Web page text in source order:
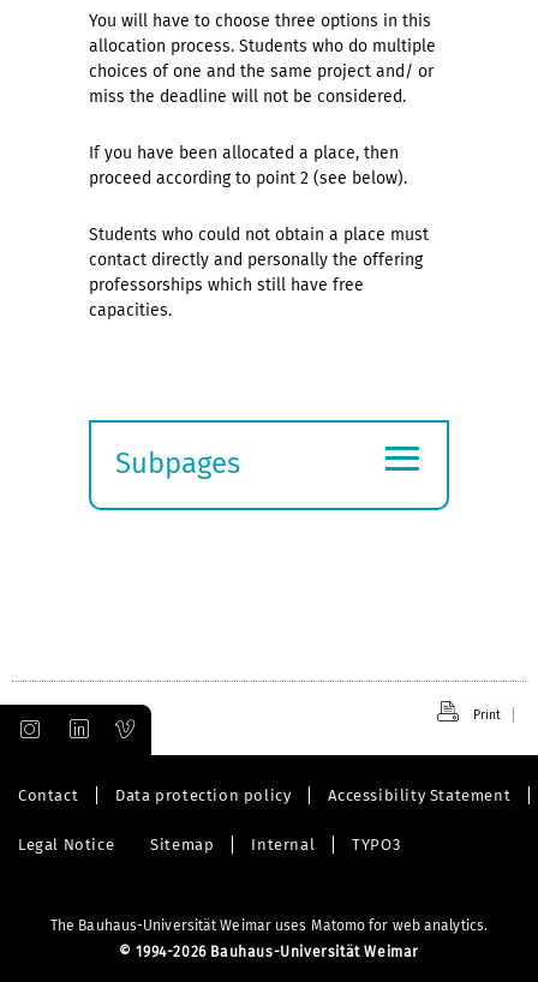
You will have to choose three options in this
allocation process. Students who do multiple
choices of one and the same project and/ or
miss the deadline will not be considered.
If you have been allocated a place, then
proceed according to point 2 (see below).
Students who could not obtain a place must
contact directly and personally the offering
professorships which still have free
capacities.
Subpages
≡
Print
Contact Data protection policy Accessibility Statement
Legal Notice Sitemap Internal TYPO3
The Bauhaus-Universität Weimar uses Matomo for web analytics.
© 1994-2026 Bauhaus-Universität Weimar